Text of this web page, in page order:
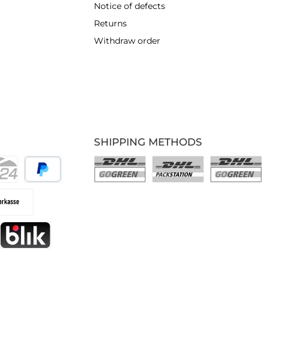
Notice of defects
Returns
Withdraw order
SHIPPING METHODS